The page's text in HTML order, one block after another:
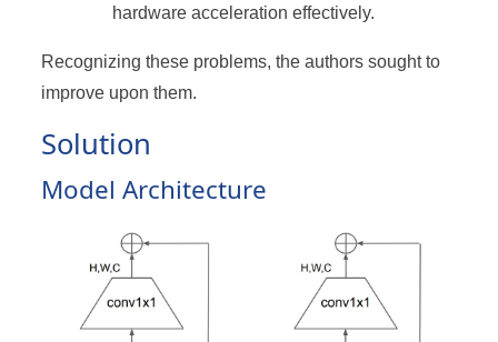
hardware acceleration effectively.
Recognizing these problems, the authors sought to
improve upon them.
Solution
Model Architecture